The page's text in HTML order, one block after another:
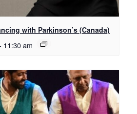
with Parkinson’s (Canada)
11:30 am